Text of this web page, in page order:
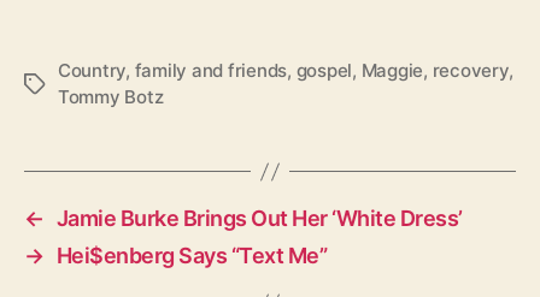
T
Country, family and friends, gospel, Maggie, recovery,
Tommy Botz
← Jamie Burke Brings Out Her ‘White Dress’
→ Hei$enberg Says “Text Me”